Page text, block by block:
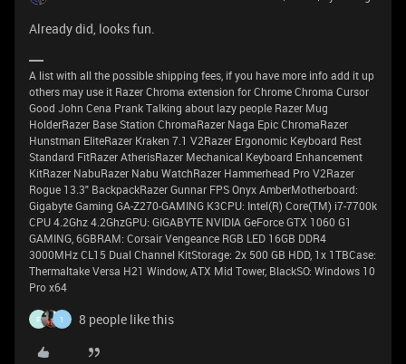
Already did, looks fun.
A list with all the possible shipping fees, if you have more info add it up
others may use it Razer Chroma extension for Chrome Chroma Cursor
Good John Cena Prank Talking about lazy people Razer Mug
HolderRazer Base Station ChromaRazer Naga Epic ChromaRazer
Hunstman EliteRazer Kraken 7.1 V2Razer Ergonomic Keyboard Rest
Standard FitRazer AtherisRazer Mechanical Keyboard Enhancement
KitRazer NabuRazer Nabu WatchRazer Hammerhead Pro V2Razer
Rogue 13.3" BackpackRazer Gunnar FPS Onyx AmberMotherboard:
Gigabyte Gaming GA-Z270-GAMING K3CPU: Intel(R) Core(TM) i7-7700k
CPU 4.2Ghz 4.2GhzGPU: GIGABYTE NVIDIA GeForce GTX 1060 G1
GAMING, 6GBRAM: Corsair Vengeance RGB LED 16GB DDR4
3000MHz CL15 Dual Channel KitStorage: 2x 500 GB HDD, 1x 1TBCase:
Thermaltake Versa H21 Window, ATX Mid Tower, BlackSO: Windows 10
Pro x64
F 1 8 people like this